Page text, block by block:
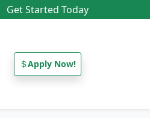
Get Started Today
Apply Now!